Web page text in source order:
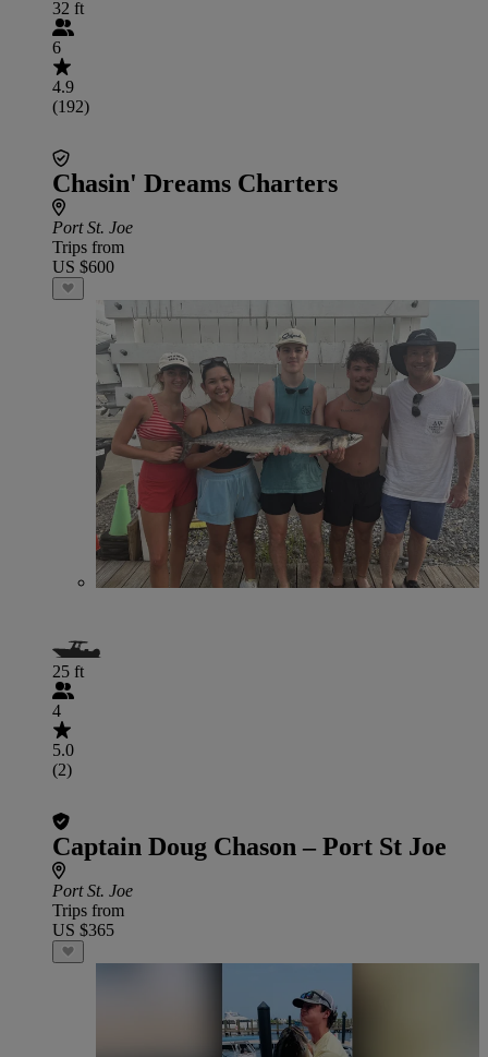
32 ft
6
4.9
(192)
Chasin' Dreams Charters
Port St. Joe
Trips from
US $600
25 ft
4
5.0
(2)
Captain Doug Chason – Port St Joe
Port St. Joe
Trips from
US $365